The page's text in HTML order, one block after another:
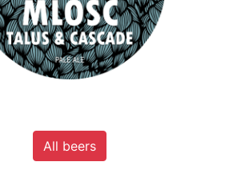
All beers